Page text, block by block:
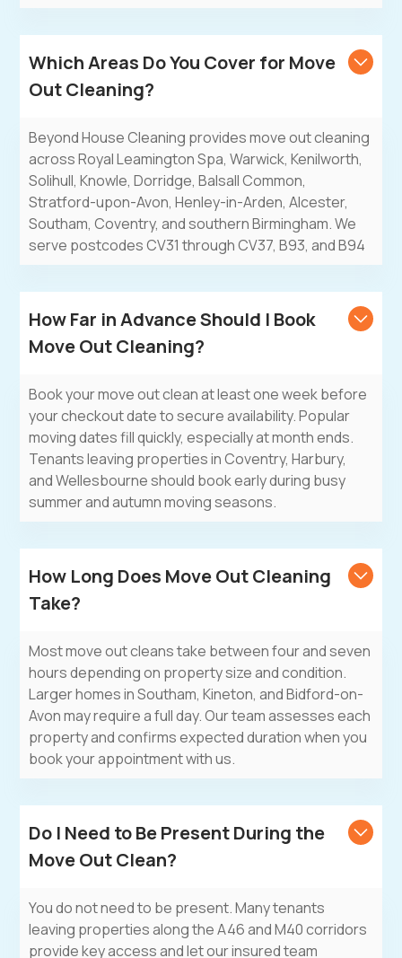
Which Areas Do You Cover for Move
Out Cleaning?
Beyond House Cleaning provides move out cleaning
across Royal Leamington Spa, Warwick, Kenilworth,
Solihull, Knowle, Dorridge, Balsall Common,
Stratford-upon-Avon, Henley-in-Arden, Alcester,
Southam, Coventry, and southern Birmingham. We
serve postcodes CV31 through CV37, B93, and B94
How Far in Advance Should I Book
Move Out Cleaning?
Book your move out clean at least one week before
your checkout date to secure availability. Popular
moving dates fill quickly, especially at month ends.
Tenants leaving properties in Coventry, Harbury,
and Wellesbourne should book early during busy
summer and autumn moving seasons.
How Long Does Move Out Cleaning
Take?
Most move out cleans take between four and seven
hours depending on property size and condition.
Larger homes in Southam, Kineton, and Bidford-on-
Avon may require a full day. Our team assesses each
property and confirms expected duration when you
book your appointment with us.
Do I Need to Be Present During the
Move Out Clean?
You do not need to be present. Many tenants
leaving properties along the A46 and M40 corridors
provide key access and let our insured team